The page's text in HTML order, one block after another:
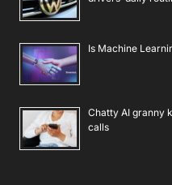
Is Machine
Chatty AI granny
calls